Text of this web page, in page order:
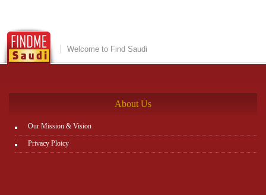
Welcome to Find Saudi
About Us
Our Mission & Vision
Privacy Ploicy